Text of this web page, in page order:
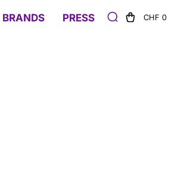
BRANDS PRESS CHF 0